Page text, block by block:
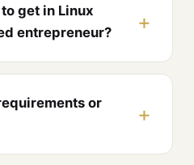
get in Linux
entrepreneur?
or